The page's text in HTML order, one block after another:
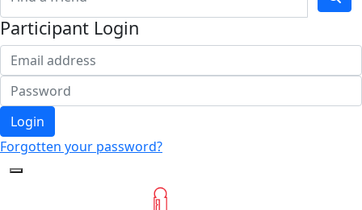
Participant Login
Login
Forgotten your password?